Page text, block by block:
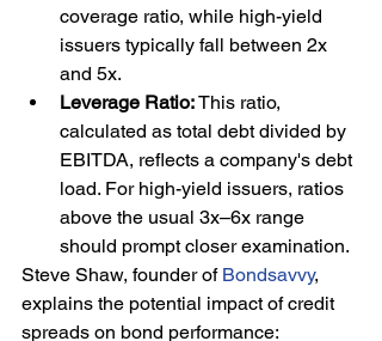
coverage ratio, while high-yield
issuers typically fall between 2x
and 5x.
Leverage Ratio: This ratio,
calculated as total debt divided by
EBITDA, reflects a company's debt
load. For high-yield issuers, ratios
above the usual 3x–6x range
should prompt closer examination.
Steve Shaw, founder of Bondsavvy,
explains the potential impact of credit
spreads on bond performance: